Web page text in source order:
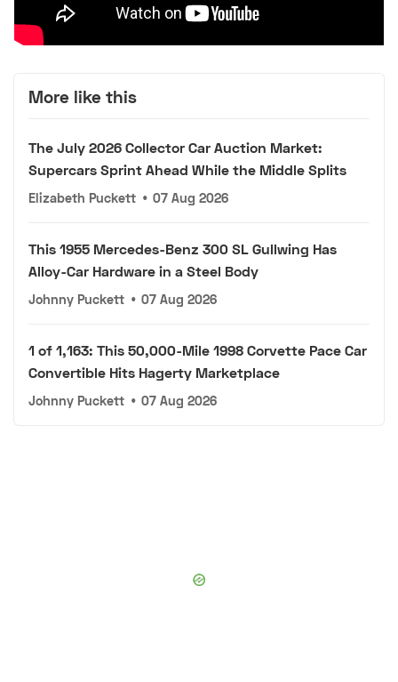
More like this
The July 2026 Collector Car Auction Market:
Supercars Sprint Ahead While the Middle Splits
Elizabeth Puckett • 07 Aug 2026
This 1955 Mercedes-Benz 300 SL Gullwing Has
Alloy-Car Hardware in a Steel Body
Johnny Puckett • 07 Aug 2026
1 of 1,163: This 50,000-Mile 1998 Corvette Pace Car
Convertible Hits Hagerty Marketplace
Johnny Puckett • 07 Aug 2026